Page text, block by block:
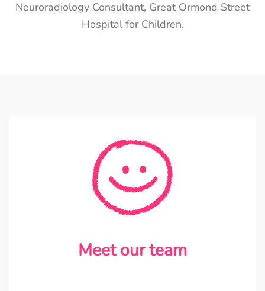
Neuroradiology Consultant, Great Ormond Street
Hospital for Children.
Meet our team